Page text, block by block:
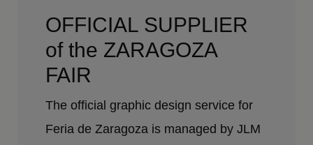
OFFICIAL SUPPLIER
of the ZARAGOZA
FAIR
The official graphic design service for
Feria de Zaragoza is managed by JLM